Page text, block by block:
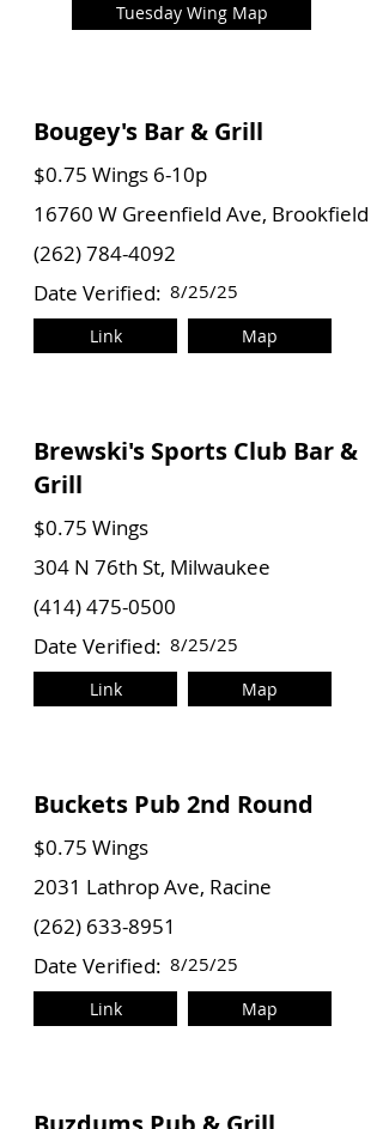
Tuesday Wing Map
Bougey's Bar & Grill
$0.75 Wings 6-10p
16760 W Greenfield Ave, Brookfield
(262) 784-4092
Date Verified: 8/25/25
Link Map
Brewski's Sports Club Bar &
Grill
$0.75 Wings
304 N 76th St, Milwaukee
(414) 475-0500
Date Verified: 8/25/25
Link Map
Buckets Pub 2nd Round
$0.75 Wings
2031 Lathrop Ave, Racine
(262) 633-8951
Date Verified: 8/25/25
Link Map